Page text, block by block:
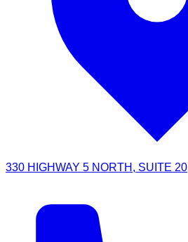
330 HIGHWAY 5 NORTH, SUITE 20